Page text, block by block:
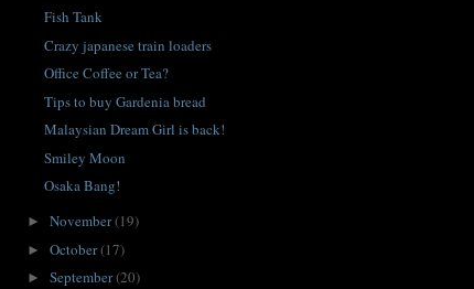
Fish Tank
Crazy japanese train loaders
Office Coffee or Tea?
Tips to buy Gardenia bread
Malaysian Dream Girl is back!
Smiley Moon
Osaka Bang!
► November(19)
► October(17)
► September(20)